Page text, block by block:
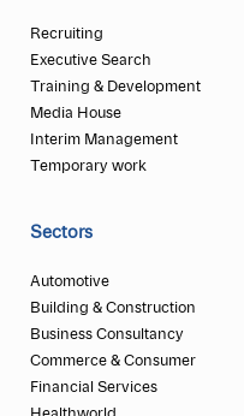
Recruiting
Executive Search
Training & Development
Media House
Interim Management
Temporary work
Sectors
Automotive
Building & Construction
Business Consultancy
Commerce & Consumer
Financial Services